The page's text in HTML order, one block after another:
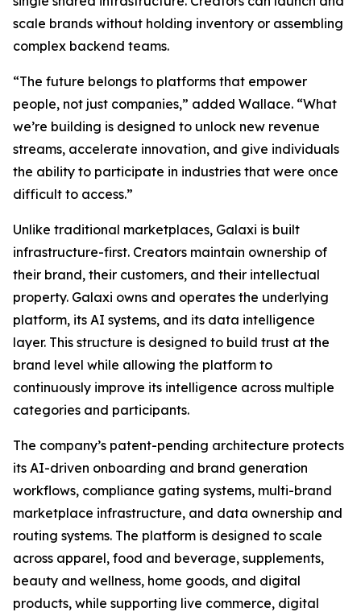
scale brands without holding inventory or assembling
complex backend teams.
“The future belongs to platforms that empower
people, not just companies,” added Wallace. “What
we’re building is designed to unlock new revenue
streams, accelerate innovation, and give individuals
the ability to participate in industries that were once
difficult to access.”
Unlike traditional marketplaces, Galaxi is built
infrastructure-first. Creators maintain ownership of
their brand, their customers, and their intellectual
property. Galaxi owns and operates the underlying
platform, its AI systems, and its data intelligence
layer. This structure is designed to build trust at the
brand level while allowing the platform to
continuously improve its intelligence across multiple
categories and participants.
The company’s patent-pending architecture protects
its AI-driven onboarding and brand generation
workflows, compliance gating systems, multi-brand
marketplace infrastructure, and data ownership and
routing systems. The platform is designed to scale
across apparel, food and beverage, supplements,
beauty and wellness, home goods, and digital
products, while supporting live commerce, digital